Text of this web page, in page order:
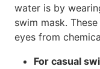
water is by
swim mask.
eyes from
For casual